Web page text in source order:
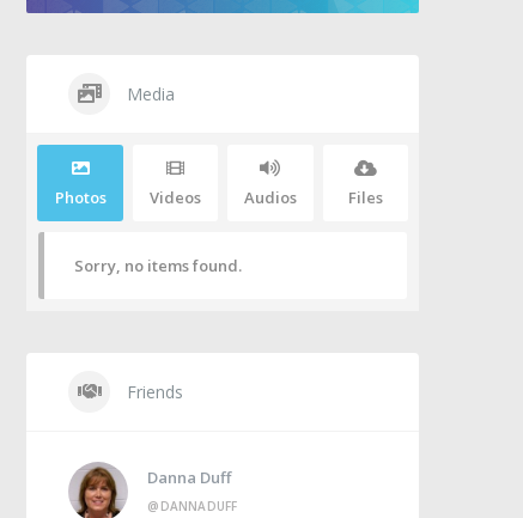
Media
Photos Videos Audios Files
Sorry, no items found.
Friends
Danna Duff
@DANNADUFF